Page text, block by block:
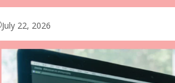
July 22, 2026